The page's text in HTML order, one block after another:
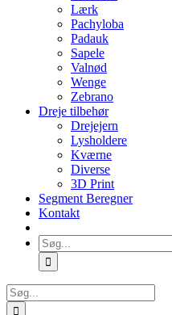
Lærk
Pachyloba
Padauk
Sapele
Valnød
Wenge
Zebrano
Dreje tilbehør
Drejejern
Lysholdere
Kværne
Diverse
3D Print
Segment Beregner
Kontakt
Søg
efter:
Søg
efter: